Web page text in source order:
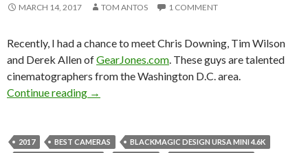
MARCH 14, 2017 TOM ANTOS 1 COMMENT
Recently, I had a chance to meet Chris Downing, Tim Wilson
and Derek Allen ofGearJones.com. These guys are talented
cinematographers from the Washington D.C. area.
Continue reading Cinema Camera Mega Test of 2017!
→
2017 BEST CAMERAS
BLACKMAGIC DESIGN URSA MINI 4.6K